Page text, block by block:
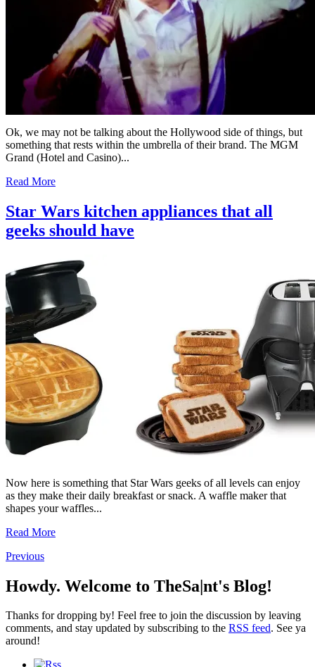
Ok, we may not be talking about the Hollywood side of things, but
something that rests within the umbrella of their brand. The MGM
Grand (Hotel and Casino)...
Read More
Star Wars kitchen appliances that all
geeks should have
Now here is something that Star Wars geeks of all levels can enjoy
as they make their daily breakfast or snack. A waffle maker that
shapes your waffles...
Read More
Previous
Howdy. Welcome to TheSa|nt's Blog!
Thanks for dropping by! Feel free to join the discussion by leaving
comments, and stay updated by subscribing to the RSS feed. See ya
around!